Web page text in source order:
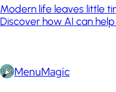
Modern life leaves little
Discover how AI can
MenuMagic